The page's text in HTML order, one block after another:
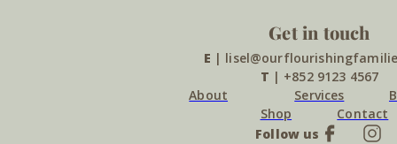
Get in touch
E |
T | +852 9123 4567
About
Services
Shop
Contact
Follow us